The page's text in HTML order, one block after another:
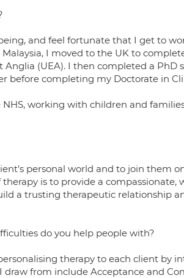
and feel fortunate that I get to
I moved to the UK to
(UEA). I then completed a PhD
before completing my Doctorate in
working with children and
personal world and to join them
is to provide a compassionate,
a trusting therapeutic relationship
do you help people with?
therapy to each client by
draw from include Acceptance and